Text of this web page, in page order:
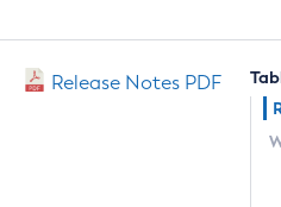
Release Notes PDF